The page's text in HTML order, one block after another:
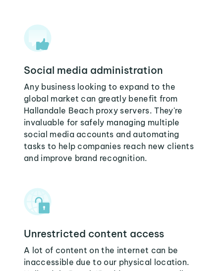
Social media administration
Any business looking to expand to the
global market can greatly benefit from
Hallandale Beach proxy servers. They're
invaluable for safely managing multiple
social media accounts and automating
tasks to help companies reach new clients
and improve brand recognition.
Unrestricted content access
A lot of content on the internet can be
inaccessible due to our physical location.